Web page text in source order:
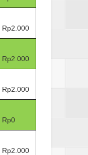
Rp2.000
Rp2.000
Rp2.000
Rp0
Rp2.000